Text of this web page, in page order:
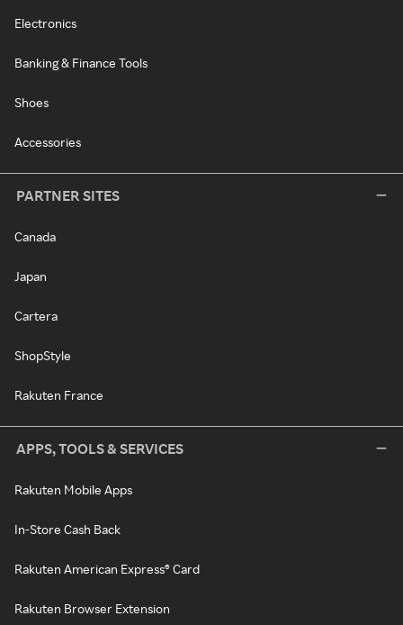
Electronics
Banking & Finance Tools
Shoes
Accessories
PARTNER SITES
Canada
Japan
Cartera
ShopStyle
Rakuten France
APPS, TOOLS & SERVICES
Rakuten Mobile Apps
In-Store Cash Back
Rakuten American Express® Card
Rakuten Browser Extension